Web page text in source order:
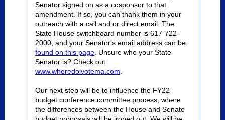
Senator signed on as a cosponsor to that
amendment. If so, you can thank them in your
outreach with a call and or direct email. The
State House switchboard number is 617-722-
2000, and your Senator's email address can be
found on this page . Unsure who your State
Senator is? Check out
www.wheredoivotema.com
Our next step will be to influence the FY22
budget conference committee process, where
the differences between the House and Senate